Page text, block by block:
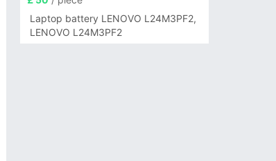
Laptop battery LENOVO L24M3PF2,
LENOVO L24M3PF2